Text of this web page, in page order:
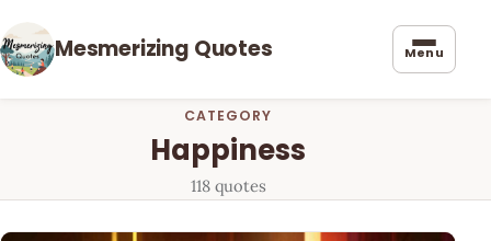
Mesmerizing Quotes Menu
CATEGORY
Happiness
118 quotes